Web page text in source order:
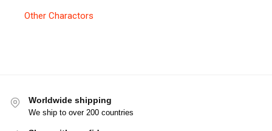
Other Charactors
Worldwide shipping
We ship to over 200 countries